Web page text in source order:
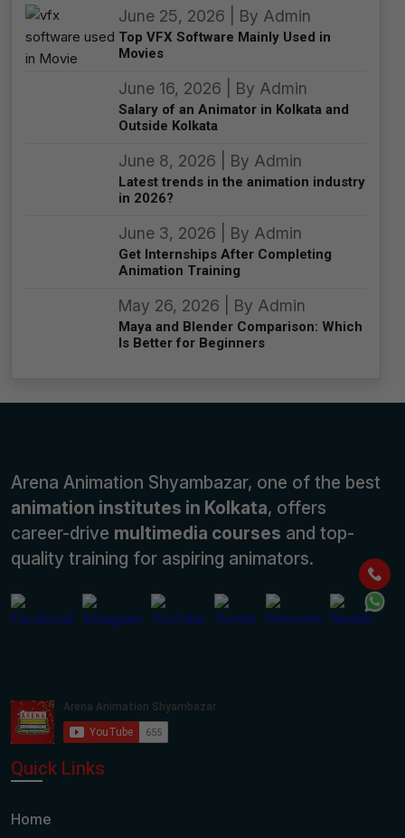
June 25, 2026 | By Admin
Top VFX Software Mainly Used in
Movies
June 16, 2026 | By Admin
Salary of an Animator in Kolkata and
Outside Kolkata
June 8, 2026 | By Admin
Latest trends in the animation industry
in 2026?
June 3, 2026 | By Admin
Get Internships After Completing
Animation Training
May 26, 2026 | By Admin
Maya and Blender Comparison: Which
Is Better for Beginners
Arena Animation Shyambazar, one of the best
animation institutes in Kolkata, offers
career-drive multimedia courses and top-
quality training for aspiring animators.
Quick Links
Home